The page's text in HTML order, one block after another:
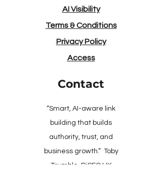
AI Visibility
Terms & Conditions
Privacy Policy
Access
Contact
“Smart, AI-aware link
building that builds
authority, trust, and
business growth.” Toby
Trumble, RiSEO UK